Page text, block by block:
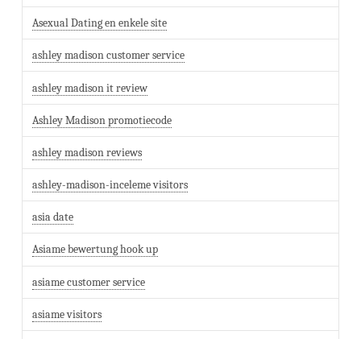
Asexual Dating en enkele site
ashley madison customer service
ashley madison it review
Ashley Madison promotiecode
ashley madison reviews
ashley-madison-inceleme visitors
asia date
Asiame bewertung hook up
asiame customer service
asiame visitors